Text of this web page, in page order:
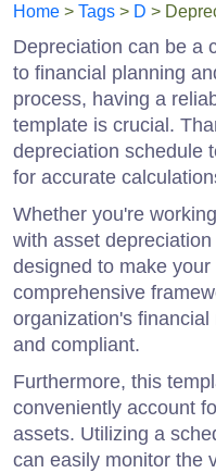
Home > Tags > D >
Depreciation can be a
to financial planning
process, having a
template is crucial.
depreciation schedule
for accurate
Whether you're
with asset
designed to make
comprehensive
organization's
and compliant.
Furthermore, this
conveniently account
assets. Utilizing a
can easily monitor the